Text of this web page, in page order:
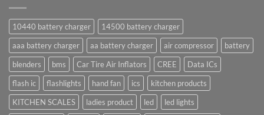
10440 battery charger
14500 battery charger
aaa battery charger
aa battery charger air compressor
battery
blenders
bms Car Tire Air Inflators CREE
Data ICs
flash ic
flashlights hand fan ics
kitchen products
KITCHEN SCALES
ladies product led
led lights